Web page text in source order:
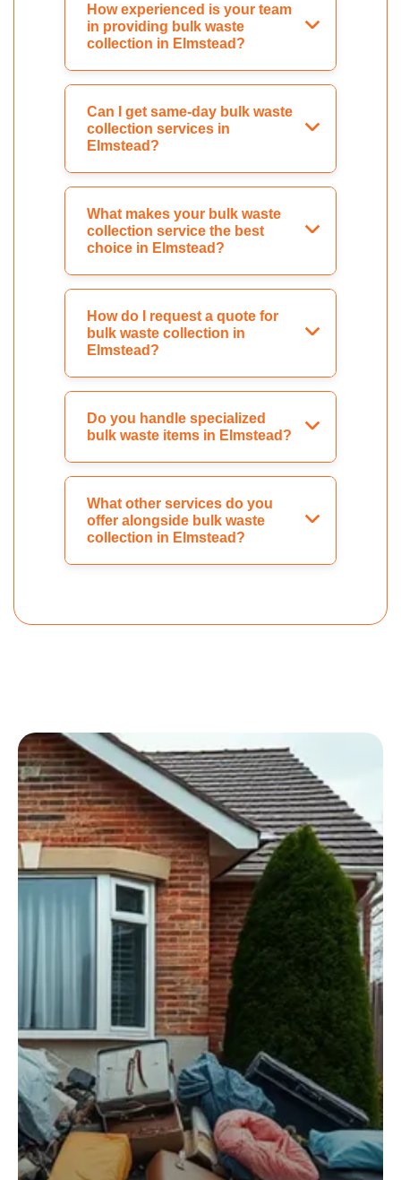
How experienced is your team
in providing bulk waste
collection in Elmstead?
Can I get same-day bulk waste
collection services in
Elmstead?
What makes your bulk waste
collection service the best
choice in Elmstead?
How do I request a quote for
bulk waste collection in
Elmstead?
Do you handle specialized
bulk waste items in Elmstead?
What other services do you
offer alongside bulk waste
collection in Elmstead?